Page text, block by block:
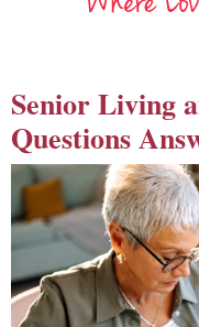
Senior Living
Questions